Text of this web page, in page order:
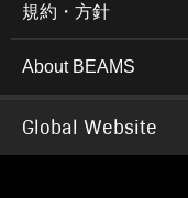
規約・方針
About BEAMS
Global Website